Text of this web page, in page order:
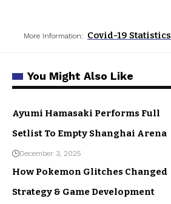
More Information: Covid-19 Statistics
You Might Also Like
Ayumi Hamasaki Performs Full
Setlist To Empty Shanghai Arena
December 3, 2025
How Pokemon Glitches Changed
Strategy & Game Development